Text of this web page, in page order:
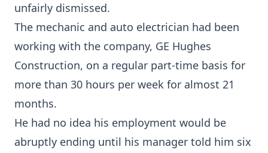
unfairly dismissed.
The mechanic and auto electrician had been
working with the company, GE Hughes
Construction, on a regular part-time basis for
more than 30 hours per week for almost 21
months.
He had no idea his employment would be
abruptly ending until his manager told him six